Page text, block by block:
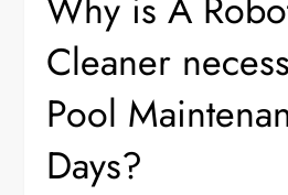
Cleaner
Pool
Days?